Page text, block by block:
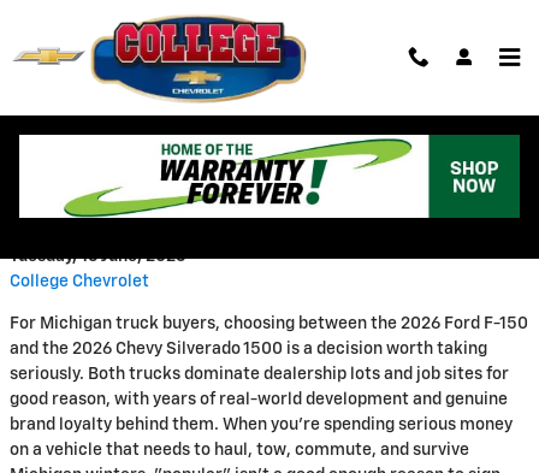
2026 Chevy Silverado 1500 vs.
Ford F-150 Comparison
Tuesday, 16 June, 2026
College Chevrolet
For Michigan truck buyers, choosing between the 2026 Ford F-150
and the 2026 Chevy Silverado 1500 is a decision worth taking
seriously. Both trucks dominate dealership lots and job sites for
good reason, with years of real-world development and genuine
brand loyalty behind them. When you're spending serious money
on a vehicle that needs to haul, tow, commute, and survive